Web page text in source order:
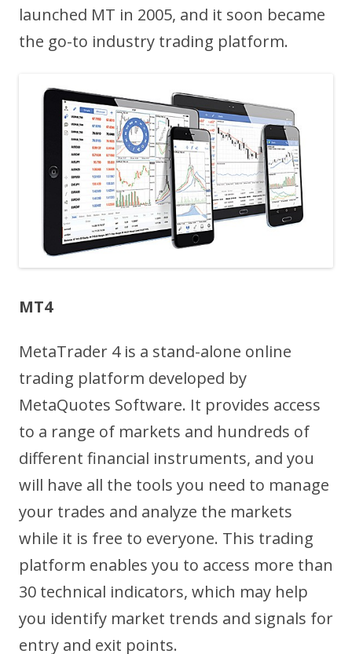
launched MT in 2005, and it soon became
the go-to industry trading platform.
MT4
MetaTrader 4 is a stand-alone online
trading platform developed by
MetaQuotes Software. It provides access
to a range of markets and hundreds of
different financial instruments, and you
will have all the tools you need to manage
your trades and analyze the markets
while it is free to everyone. This trading
platform enables you to access more than
30 technical indicators, which may help
you identify market trends and signals for
entry and exit points.